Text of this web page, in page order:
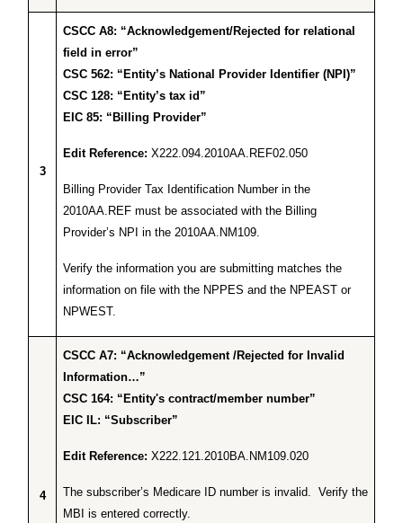
3
CSCC A8: “Acknowledgement/Rejected for relational
field in error”
CSC 562: “Entity’s National Provider Identifier (NPI)”
CSC 128: “Entity’s tax id”
EIC 85: “Billing Provider”
Edit Reference: X222.094.2010AA.REF02.050
Billing Provider Tax Identification Number in the
2010AA.REF must be associated with the Billing
Provider’s NPI in the 2010AA.NM109.
Verify the information you are submitting matches the
information on file with the NPPES and the NPEAST or
NPWEST.
4
CSCC A7: “Acknowledgement /Rejected for Invalid
Information…”
CSC 164: “Entity's contract/member number”
EIC IL: “Subscriber”
Edit Reference: X222.121.2010BA.NM109.020
The subscriber’s Medicare ID number is invalid. Verify the
MBI is entered correctly.